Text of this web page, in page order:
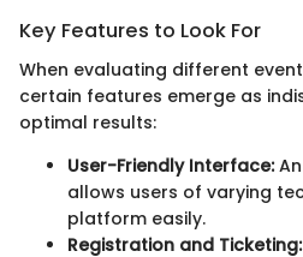
Key Features to Look For
When evaluating different
certain features emerge as
optimal results:
User-Friendly Interface:
allows users of varying
platform easily.
Registration and Ticketing: